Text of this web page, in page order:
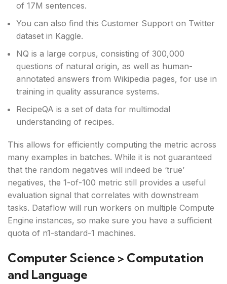
of 17M sentences.
You can also find this Customer Support on Twitter
dataset in Kaggle.
NQ is a large corpus, consisting of 300,000
questions of natural origin, as well as human-
annotated answers from Wikipedia pages, for use in
training in quality assurance systems.
RecipeQA is a set of data for multimodal
understanding of recipes.
This allows for efficiently computing the metric across
many examples in batches. While it is not guaranteed
that the random negatives will indeed be ‘true’
negatives, the 1-of-100 metric still provides a useful
evaluation signal that correlates with downstream
tasks. Dataflow will run workers on multiple Compute
Engine instances, so make sure you have a sufficient
quota of n1-standard-1 machines.
Computer Science > Computation
and Language